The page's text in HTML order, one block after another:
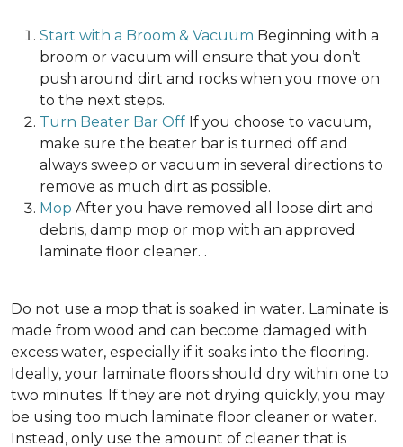
Start with a Broom & Vacuum Beginning with a
broom or vacuum will ensure that you don’t
push around dirt and rocks when you move on
to the next steps.
Turn Beater Bar Off If you choose to vacuum,
make sure the beater bar is turned off and
always sweep or vacuum in several directions to
remove as much dirt as possible.
Mop After you have removed all loose dirt and
debris, damp mop or mop with an approved
laminate floor cleaner. .
Do not use a mop that is soaked in water. Laminate is
made from wood and can become damaged with
excess water, especially if it soaks into the flooring.
Ideally, your laminate floors should dry within one to
two minutes. If they are not drying quickly, you may
be using too much laminate floor cleaner or water.
Instead, only use the amount of cleaner that is